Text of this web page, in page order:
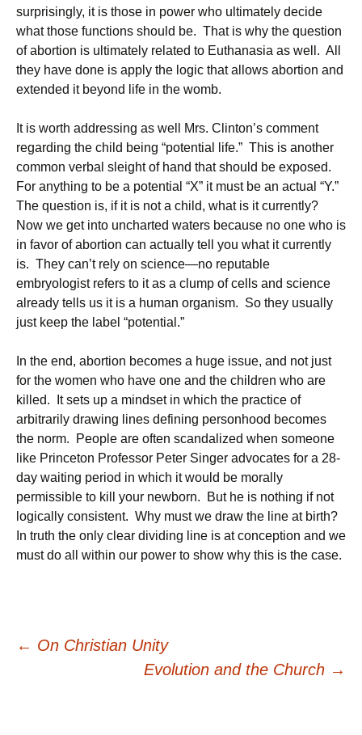
surprisingly, it is those in power who ultimately decide
what those functions should be. That is why the question
of abortion is ultimately related to Euthanasia as well. All
they have done is apply the logic that allows abortion and
extended it beyond life in the womb.
It is worth addressing as well Mrs. Clinton’s comment
regarding the child being “potential life.” This is another
common verbal sleight of hand that should be exposed.
For anything to be a potential “X” it must be an actual “Y.”
The question is, if it is not a child, what is it currently?
Now we get into uncharted waters because no one who is
in favor of abortion can actually tell you what it currently
is. They can’t rely on science—no reputable
embryologist refers to it as a clump of cells and science
already tells us it is a human organism. So they usually
just keep the label “potential.”
In the end, abortion becomes a huge issue, and not just
for the women who have one and the children who are
killed. It sets up a mindset in which the practice of
arbitrarily drawing lines defining personhood becomes
the norm. People are often scandalized when someone
like Princeton Professor Peter Singer advocates for a 28-
day waiting period in which it would be morally
permissible to kill your newborn. But he is nothing if not
logically consistent. Why must we draw the line at birth?
In truth the only clear dividing line is at conception and we
must do all within our power to show why this is the case.
Post
← On Christian Unity
Evolution and the Church →